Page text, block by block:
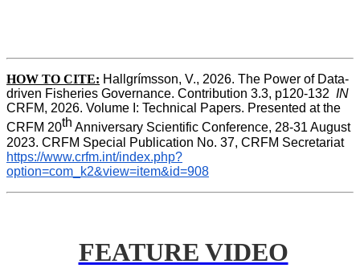
HOW TO CITE: Hallgrímsson, V., 2026. The Power of Data-
driven Fisheries Governance. Contribution 3.3, p120-132 IN
CRFM, 2026. Volume I: Technical Papers. Presented at the
CRFM 20th Anniversary Scientific Conference, 28-31 August
2023. CRFM Special Publication No. 37, CRFM Secretariat
https://www.crfm.int/index.php?
option=com_k2&view=item&id=908
FEATURE VIDEO